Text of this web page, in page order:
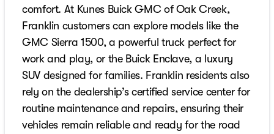
comfort. At Kunes Buick GMC of Oak Creek,
Franklin customers can explore models like the
GMC Sierra 1500, a powerful truck perfect for
work and play, or the Buick Enclave, a luxury
SUV designed for families. Franklin residents also
rely on the dealership’s certified service center for
routine maintenance and repairs, ensuring their
vehicles remain reliable and ready for the road